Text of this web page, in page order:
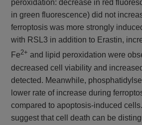
peroxidation: decrease in red
in green fluorescence) did not
ferroptosis was more strongly
with RSL3 in addition to Erastin,
Fe2+ and lipid peroxidation were
decreased cell viability and
detected. Meanwhile,
lower rate of increase during
compared to apoptosis-induced
suggest that cell death can be